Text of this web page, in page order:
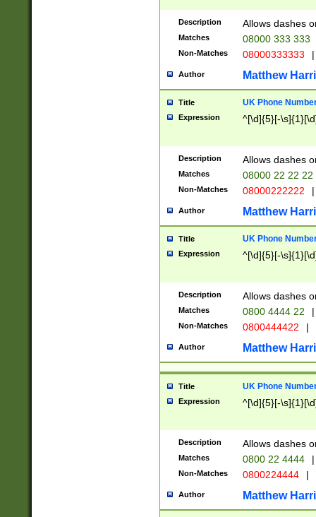
Description Allows dashes
Matches 08000 333 333
Non-Matches 08000333333 |
Author Matthew
Title UK Phone
Expression ^[\d]{5}[-
Description Allows dashes
Matches 08000 22 22 22
Non-Matches 08000222222 |
Author Matthew
Title UK Phone
Expression ^[\d]{5}[-
Description Allows dashes
Matches 0800 4444 22 |
Non-Matches 0800444422 |
Author Matthew
Title UK Phone
Expression ^[\d]{5}[-
Description Allows dashes
Matches 0800 22 4444 |
Non-Matches 0800224444 |
Author Matthew